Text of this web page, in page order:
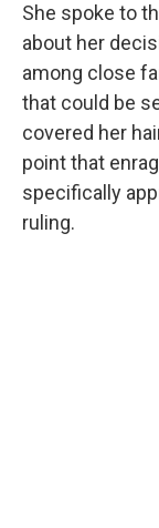
She spoke to
about her
among close
that could be
covered her
point that
specifically
ruling.